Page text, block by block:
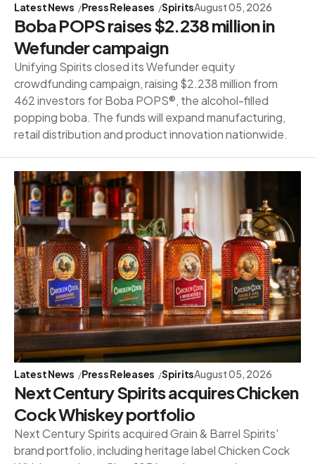
Latest News Press Releases SpiritsAugust 05, 2026
Boba POPS raises $2.238 million in
Wefunder campaign
Unifying Spirits closed its Wefunder equity
crowdfunding campaign, raising $2.238 million from
462 investors for Boba POPS®, the alcohol-filled
popping boba. The funds will expand manufacturing,
retail distribution and product innovation nationwide.
Latest News Press Releases SpiritsAugust 05, 2026
Next Century Spirits acquires Chicken
Cock Whiskey portfolio
Next Century Spirits acquired Grain & Barrel Spirits'
brand portfolio, including heritage label Chicken Cock